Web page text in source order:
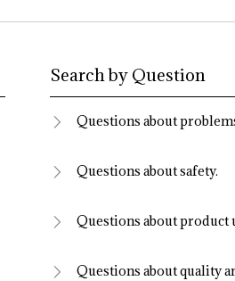
Search by Question
Questions about
Questions about safety.
Questions about product
Questions about quality